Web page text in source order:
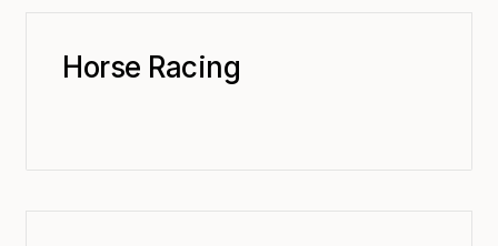
Horse Racing